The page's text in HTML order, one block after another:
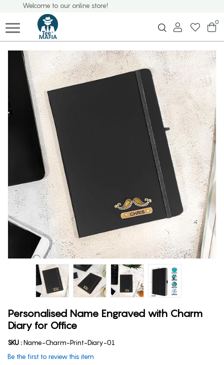
Welcome to our online store!
0
Personalised Name Engraved with Charm
Diary for Office
SKU :Name-Charm-Print-Diary-01
Be the first to review this item